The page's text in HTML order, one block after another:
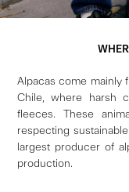
Alpacas come mainly
Chile, where harsh
fleeces. These
respecting
largest producer of
production.